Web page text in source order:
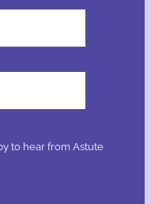
to hear from Astute